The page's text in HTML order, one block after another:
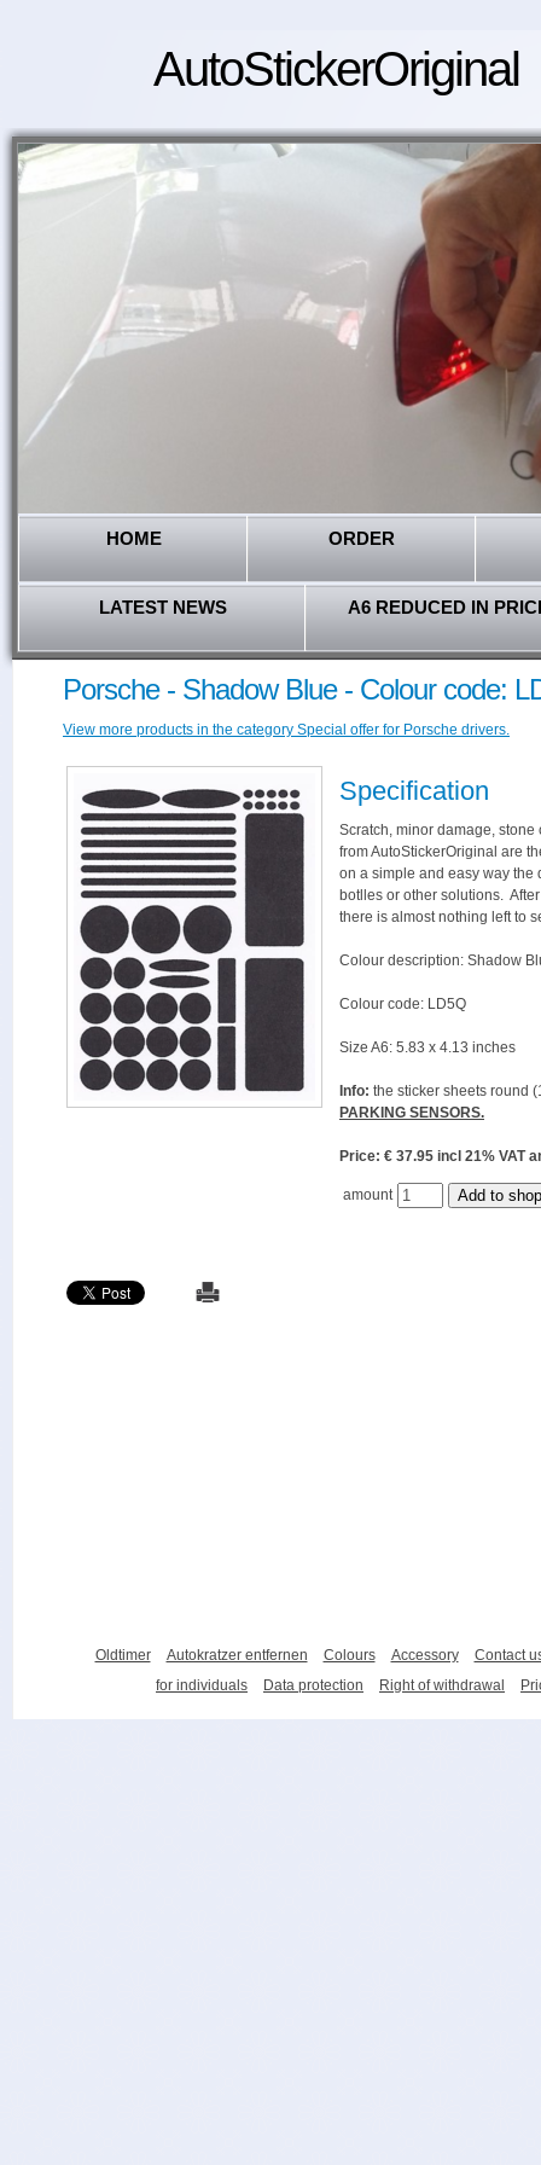
AutoStickerOriginal
HOME ORDER
LATEST NEWS A6 REDUCED IN
Porsche - Shadow Blue - Colour code:
View more products in the category Special offer for Porsche drivers.
Specification
Scratch, minor damage,
from AutoStickerOriginal are
on a simple and easy way the
botlles or other solutions.
there is almost nothing left to
Colour description: Shadow
Colour code: LD5Q
Size A6: 5.83 x 4.13 inches
Info: the sticker sheets round
PARKING SENSORS.
Price: € 37.95 incl 21%
amount
Oldtimer Autokratzer entfernen Colours Accessory
Contact
for individuals
Data protection Right of withdrawal